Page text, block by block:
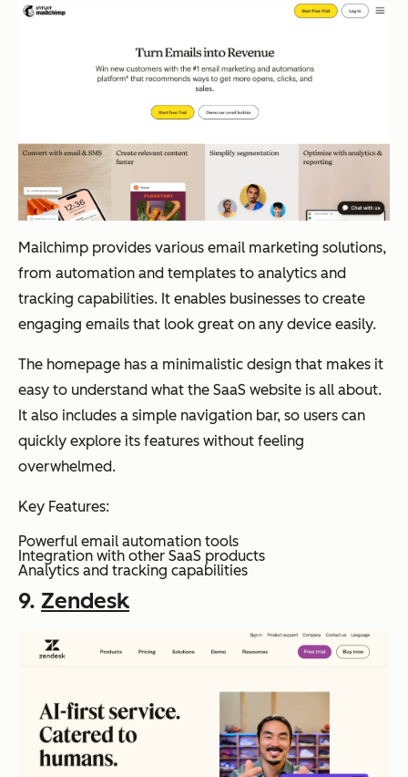
Mailchimp provides various email marketing solutions,
from automation and templates to analytics and
tracking capabilities. It enables businesses to create
engaging emails that look great on any device easily.
The homepage has a minimalistic design that makes it
easy to understand what the SaaS website is all about.
It also includes a simple navigation bar, so users can
quickly explore its features without feeling
overwhelmed.
Key Features:
Powerful email automation tools
Integration with other SaaS products
Analytics and tracking capabilities
9. Zendesk